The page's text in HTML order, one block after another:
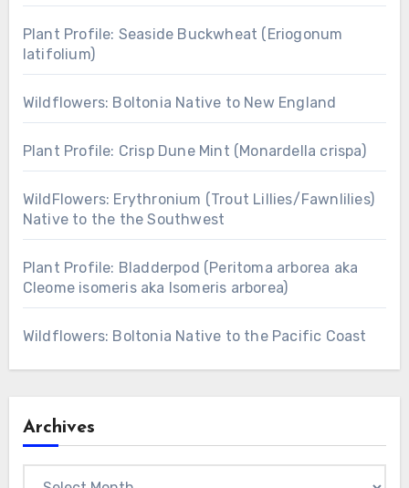
Plant Profile: Seaside Buckwheat (Eriogonum
latifolium)
Wildflowers: Boltonia Native to New England
Plant Profile: Crisp Dune Mint (Monardella crispa)
WildFlowers: Erythronium (Trout Lillies/Fawnlilies)
Native to the the Southwest
Plant Profile: Bladderpod (Peritoma arborea aka
Cleome isomeris aka Isomeris arborea)
Wildflowers: Boltonia Native to the Pacific Coast
Archives